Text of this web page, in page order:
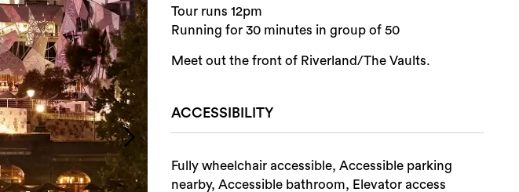
Tour runs 12pm
Running for 30 minutes in group of 50
Meet out the front of Riverland/The Vaults.
ACCESSIBILITY
Fully wheelchair accessible, Accessible parking
nearby, Accessible bathroom, Elevator access